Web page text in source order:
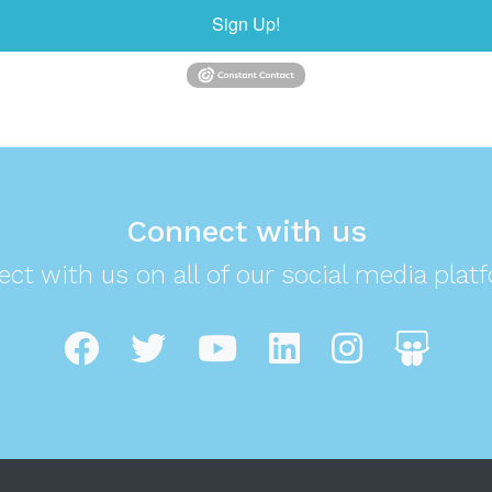
Sign Up!
Connect with us
with us on all of our social media